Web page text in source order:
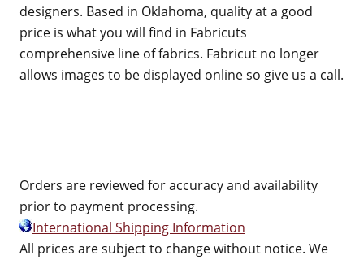
designers. Based in Oklahoma, quality at a good
price is what you will find in Fabricuts
comprehensive line of fabrics. Fabricut no longer
allows images to be displayed online so give us a call.
Orders are reviewed for accuracy and availability
prior to payment processing.
International Shipping Information
All prices are subject to change without notice. We